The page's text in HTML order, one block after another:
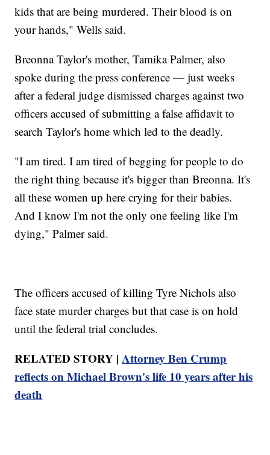
kids that are being murdered. Their blood is on
your hands," Wells said.
Breonna Taylor's mother, Tamika Palmer, also
spoke during the press conference — just weeks
after a federal judge dismissed charges against two
officers accused of submitting a false affidavit to
search Taylor's home which led to the deadly.
"I am tired. I am tired of begging for people to do
the right thing because it's bigger than Breonna. It's
all these women up here crying for their babies.
And I know I'm not the only one feeling like I'm
dying," Palmer said.
The officers accused of killing Tyre Nichols also
face state murder charges but that case is on hold
until the federal trial concludes.
RELATED STORY |Attorney Ben Crump
reflects on Michael Brown's life 10 years after his
death